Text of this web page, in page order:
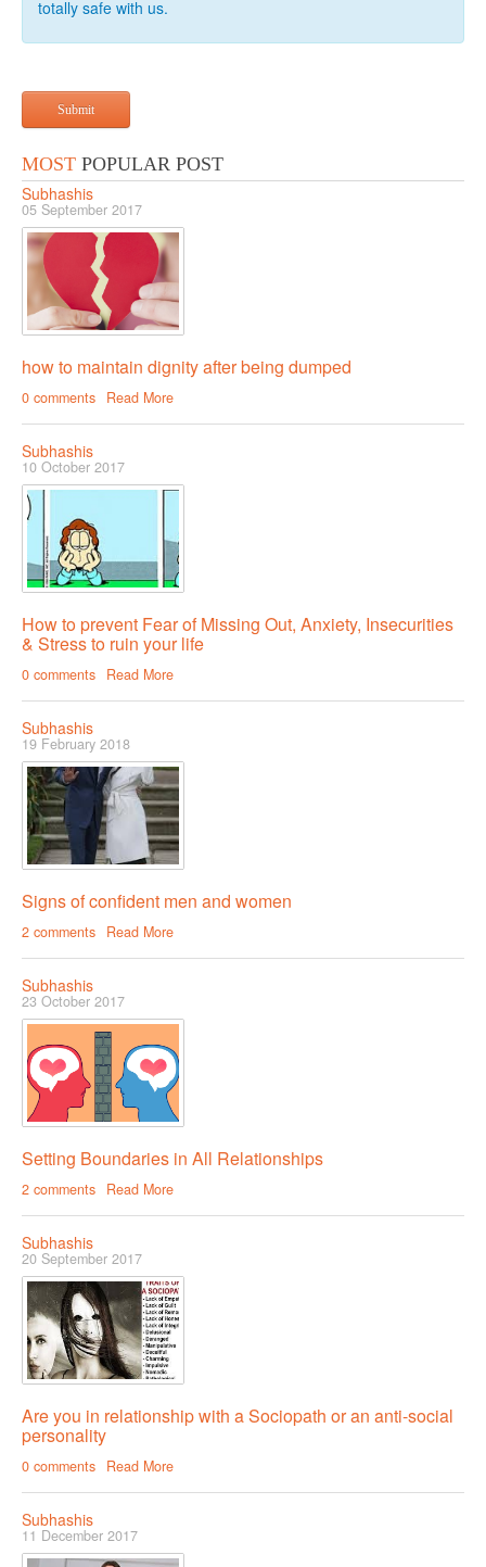
RELATIONSHIP
Questions To Clarify Before Marriage
Formula For Sizzling Relationships
Marriage Issues
Conflicts
Why Break Ups Happens
Moving On After The Break Up
Sex Therapy
Female & Male Masturbation Techniques
Orgasm & Squirting
Anal Sex
Sex Exercises
Sexual Intimacy
Art Of Seduction
Infections & Sexual Diseases
Genital Guide
How To Have Steamy Sex
Boosting Your Libido & Preventing Premature Ejaculation
OUR YOUTUBE CHANNEL
COUPLE’S WORKSHOPS
Creating Intimacy In Your Relationship
Activating Romance In Your Marital Life
CONTACT US
totally safe with us.
Submit
MOST POPULAR POST
Subhashis
05 September 2017
how to maintain dignity after being dumped
0 comments Read More
Subhashis
10 October 2017
How to prevent Fear of Missing Out, Anxiety, Insecurities
& Stress to ruin your life
0 comments Read More
Subhashis
19 February 2018
Signs of confident men and women
2 comments Read More
Subhashis
23 October 2017
Setting Boundaries in All Relationships
2 comments Read More
Subhashis
20 September 2017
Are you in relationship with a Sociopath or an anti-social
personality
0 comments Read More
Subhashis
11 December 2017